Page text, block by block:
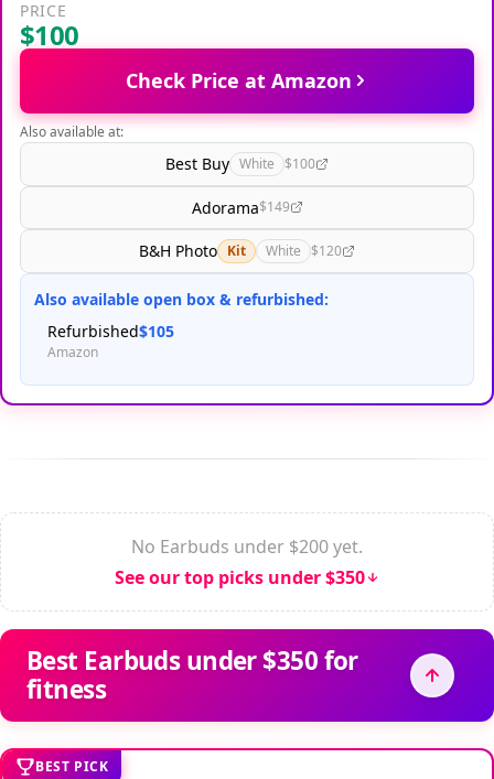
PRICE
$100
Check Price at Amazon
Also available at:
Best Buy White $100
Adorama$149
B&H Photo Kit White $120
Also available open box & refurbished:
Refurbished$105
Amazon
No Earbuds under $200 yet.
See our top picks under $350
Best Earbuds under $350 for
fitness
BEST PICK